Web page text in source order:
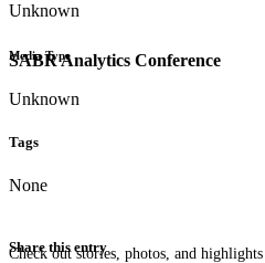
SABR Analytics Conference
Check out stories, photos, and
Unknown
Media Type
Unknown
Tags
None
Share this entry